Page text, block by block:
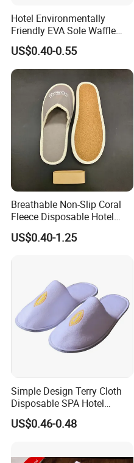
Hotel Environmentally
Friendly EVA Sole Waffle
Fabric Disposable Slipper
Non-Slip Wear-Resistant
Can Be Used for Hotel
Travel Resort SPA.
US$0.40-0.55
Breathable Non-Slip Coral
Fleece Disposable Hotel
Women Slipper Bulk for
Parties
US$0.40-1.25
Simple Design Terry Cloth
Disposable SPA Hotel
Slippers with Logo
US$0.46-0.48